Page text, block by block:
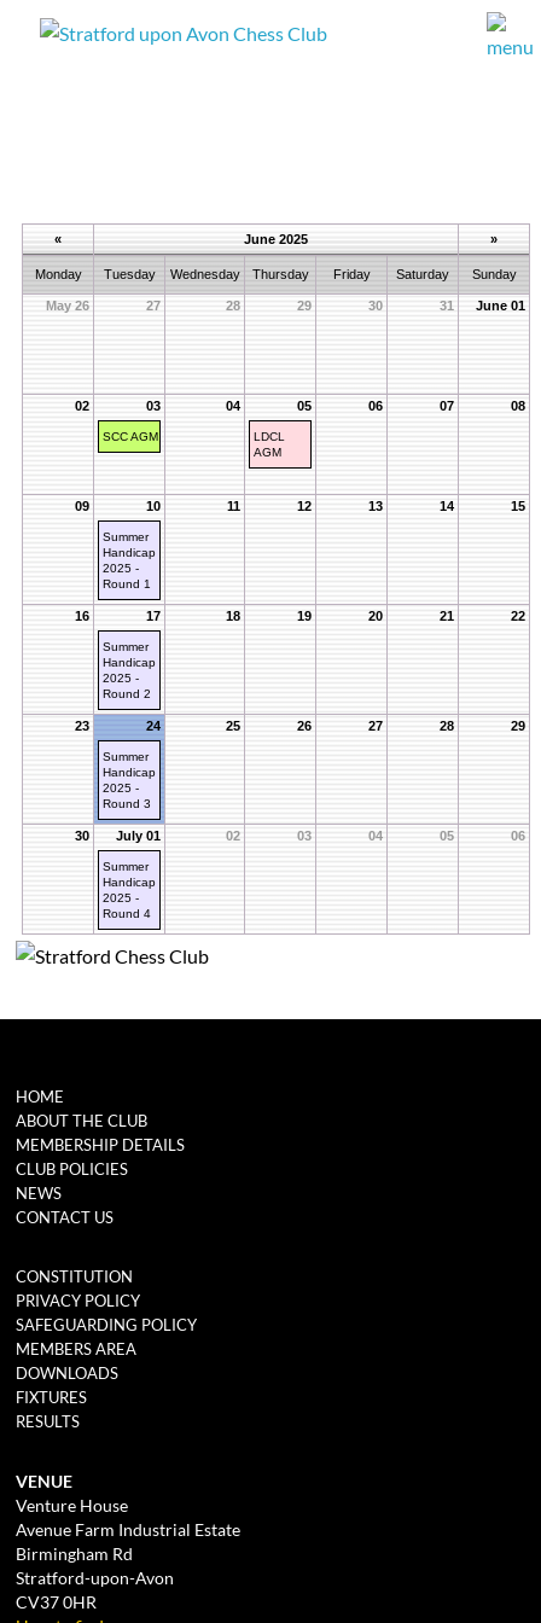
« June 2025 »
Monday Tuesday Wednesday Thursday Friday Saturday Sunday
May 26 27 28 29 30 31 June 01
02 03
SCC AGM
04 05
LDCL
AGM
06 07 08
09 10
Summer
Handicap
2025 -
Round 1
11 12 13 14 15
16 17
Summer
Handicap
2025 -
Round 2
18 19 20 21 22
23 24
Summer
Handicap
2025 -
Round 3
25 26 27 28 29
30 July 01
Summer
Handicap
2025 -
Round 4
02 03 04 05 06
HOME
ABOUT THE CLUB
MEMBERSHIP DETAILS
CLUB POLICIES
NEWS
CONTACT US
CONSTITUTION
PRIVACY POLICY
SAFEGUARDING POLICY
MEMBERS AREA
DOWNLOADS
FIXTURES
RESULTS
VENUE
Venture House
Avenue Farm Industrial Estate
Birmingham Rd
Stratford-upon-Avon
CV37 0HR